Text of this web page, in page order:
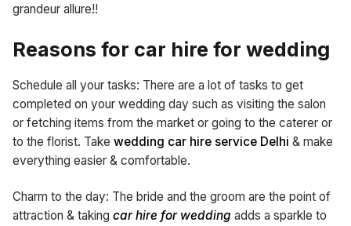
grandeur allure!!
Reasons for car hire for wedding
Schedule all your tasks: There are a lot of tasks to get
completed on your wedding day such as visiting the salon
or fetching items from the market or going to the caterer or
to the florist. Take wedding car hire service Delhi & make
everything easier & comfortable.
Charm to the day: The bride and the groom are the point of
attraction & taking car hire for wedding adds a sparkle to